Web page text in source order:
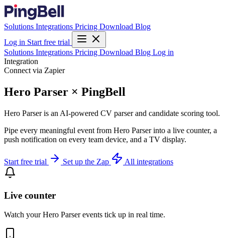
Solutions Integrations Pricing Download Blog
Log in Start free trial
Solutions Integrations Pricing Download Blog Log in
Integration
Connect via Zapier
Hero Parser × PingBell
Hero Parser is an AI-powered CV parser and candidate scoring tool.
Pipe every meaningful event from Hero Parser into a live counter, a
push notification on every team device, and a TV display.
Start free trial Set up the Zap All integrations
Live counter
Watch your Hero Parser events tick up in real time.